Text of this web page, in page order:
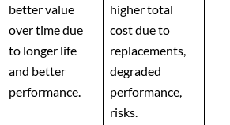
better value
over time due
to longer life
and better
performance.
higher total
cost due to
replacements,
degraded
performance,
risks.